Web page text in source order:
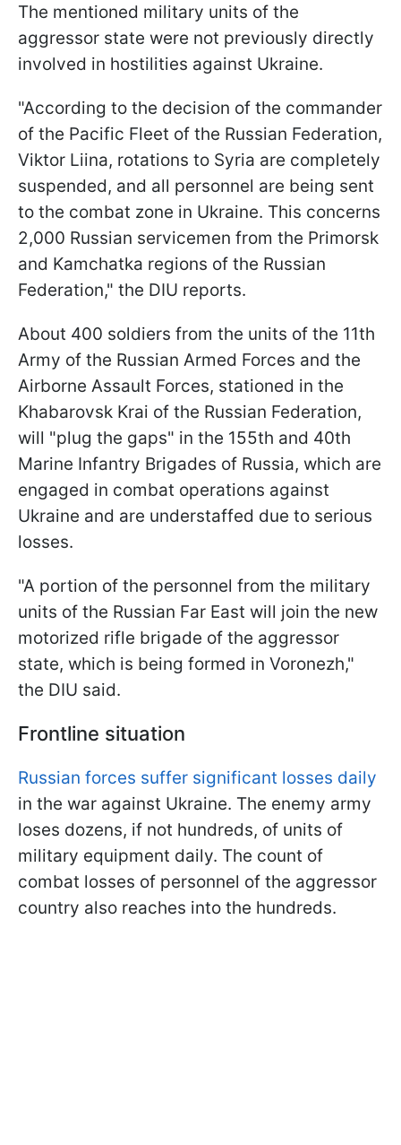
The mentioned military units of the
aggressor state were not previously directly
involved in hostilities against Ukraine.
"According to the decision of the commander
of the Pacific Fleet of the Russian Federation,
Viktor Liina, rotations to Syria are completely
suspended, and all personnel are being sent
to the combat zone in Ukraine. This concerns
2,000 Russian servicemen from the Primorsk
and Kamchatka regions of the Russian
Federation," the DIU reports.
About 400 soldiers from the units of the 11th
Army of the Russian Armed Forces and the
Airborne Assault Forces, stationed in the
Khabarovsk Krai of the Russian Federation,
will "plug the gaps" in the 155th and 40th
Marine Infantry Brigades of Russia, which are
engaged in combat operations against
Ukraine and are understaffed due to serious
losses.
"A portion of the personnel from the military
units of the Russian Far East will join the new
motorized rifle brigade of the aggressor
state, which is being formed in Voronezh,"
the DIU said.
Frontline situation
Russian forces suffer significant losses daily
in the war against Ukraine. The enemy army
loses dozens, if not hundreds, of units of
military equipment daily. The count of
combat losses of personnel of the aggressor
country also reaches into the hundreds.